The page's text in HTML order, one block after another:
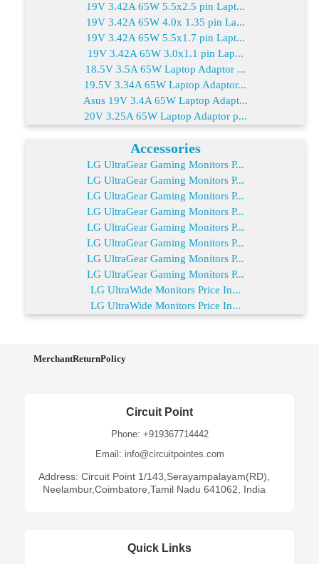
19V 3.42A 65W 5.5x2.5 pin Lapt...
19V 3.42A 65W 4.0x 1.35 pin La...
19V 3.42A 65W 5.5x1.7 pin Lapt...
19V 3.42A 65W 3.0x1.1 pin Lap...
18.5V 3.5A 65W Laptop Adaptor ...
19.5V 3.34A 65W Laptop Adaptor...
Asus 19V 3.4A 65W Laptop Adapt...
20V 3.25A 65W Laptop Adaptor p...
Accessories
LG UltraGear Gaming Monitors P...
LG UltraGear Gaming Monitors P...
LG UltraGear Gaming Monitors P...
LG UltraGear Gaming Monitors P...
LG UltraGear Gaming Monitors P...
LG UltraGear Gaming Monitors P...
LG UltraGear Gaming Monitors P...
LG UltraGear Gaming Monitors P...
LG UltraWide Monitors Price In...
LG UltraWide Monitors Price In...
MerchantReturnPolicy
Circuit Point
Phone: +919367714442
Email: info@circuitpointes.com
Address: Circuit Point 1/143,Serayampalayam(RD),
Neelambur,Coimbatore,Tamil Nadu 641062, India
Quick Links